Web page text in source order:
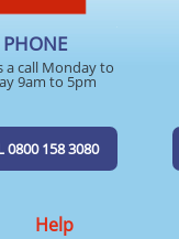
PHONE
a call Monday to
9am to 5pm
0800 158 3080
Help